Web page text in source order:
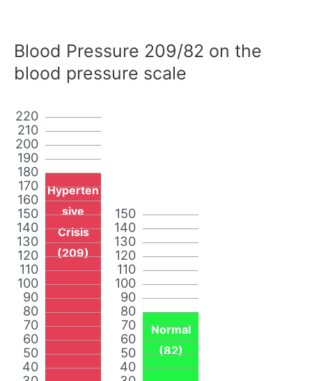
Blood Pressure 209/82 on the
blood pressure scale
40
50
60
70
80
90
100
110
120
130
140
150
160
170
180
190
200
210
220
Hyperten
sive
Crisis
(209)
40
50
60
70
80
90
100
110
120
130
140
150
Normal
(82)